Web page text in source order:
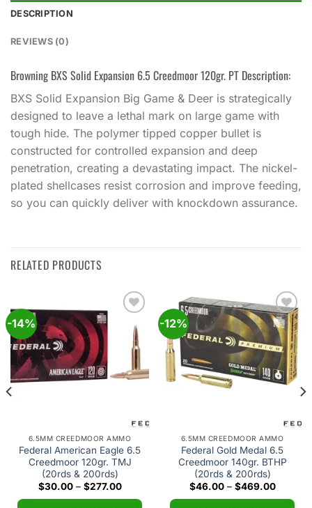
DESCRIPTION
REVIEWS (0)
Browning BXS Solid Expansion 6.5 Creedmoor 120gr. PT Description:
BXS Solid Expansion Big Game & Deer is strategically
designed to leave a lethal mark on large game with
tough hide. The polymer tipped copper bullet is
constructed for controlled expansion and deep
penetration, creating a devastating impact. The nickel-
plated shellcases resist corrosion and improve feeding,
so you can quickly deliver with knockdown assurance.
RELATED PRODUCTS
-14%
Add to
wishlist
6.5MM CREEDMOOR AMMO
Federal American Eagle 6.5
Creedmoor 120gr. TMJ
(20rds & 200rds)
$30.00 – $277.00Price
$30.00
-12%
Add to
wishlist
6.5MM CREEDMOOR AMMO
Federal Gold Medal 6.5
Creedmoor 140gr. BTHP
(20rds & 200rds)
$46.00 – $469.00Price
$46.00